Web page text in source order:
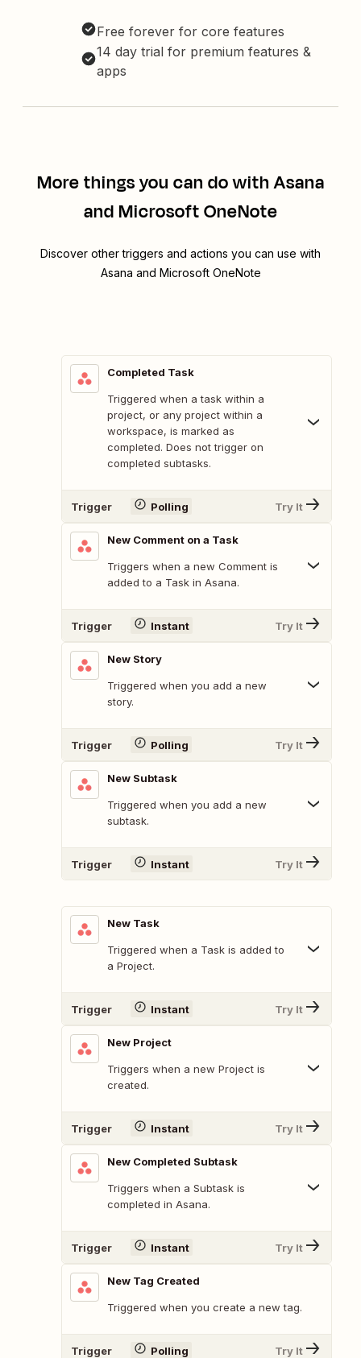
Free forever for core features
14 day trial for premium features &
apps
More things you can do with Asana
and Microsoft OneNote
Discover other triggers and actions you can use with
Asana and Microsoft OneNote
Completed Task
Triggered when a task within a
project, or any project within a
workspace, is marked as
completed. Does not trigger on
completed subtasks.
Trigger Polling Try It
New Comment on a Task
Triggers when a new Comment is
added to a Task in Asana.
Trigger Instant Try It
New Story
Triggered when you add a new
story.
Trigger Polling Try It
New Subtask
Triggered when you add a new
subtask.
Trigger Instant Try It
New Task
Triggered when a Task is added to
a Project.
Trigger Instant Try It
New Project
Triggers when a new Project is
created.
Trigger Instant Try It
New Completed Subtask
Triggers when a Subtask is
completed in Asana.
Trigger Instant Try It
New Tag Created
Triggered when you create a new tag.
Trigger Polling Try It